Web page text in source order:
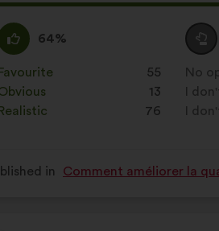
agree
64%
proposal
Favourite
: 55
times
13
Realistic
: 76
times
I
am
:
This
was
as:
No
:times
I
times
I
times
in Comment améliorer la